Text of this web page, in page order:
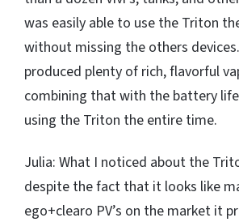
was easily able to use the Triton
without missing the others
produced plenty of rich, flavorful
combining that with the battery
using the Triton the entire time.
Julia: What I noticed about the
despite the fact that it looks like
ego+clearo PV’s on the market it